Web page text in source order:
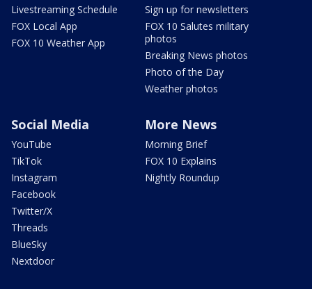
Livestreaming Schedule
FOX Local App
FOX 10 Weather App
Sign up for newsletters
FOX 10 Salutes military
photos
Breaking News photos
Photo of the Day
Weather photos
Social Media
YouTube
TikTok
Instagram
Facebook
Twitter/X
Threads
BlueSky
Nextdoor
More News
Morning Brief
FOX 10 Explains
Nightly Roundup